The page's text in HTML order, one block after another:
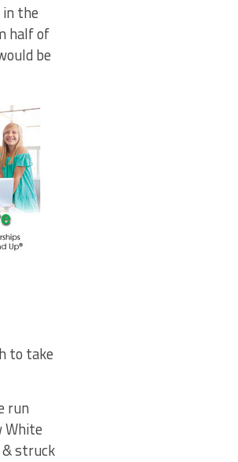
the
half of
be
to take
run
White
struck